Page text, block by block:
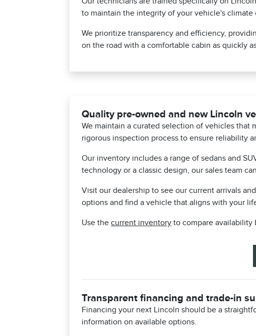
to maintain the integrity of your vehicle's climate
We prioritize transparency and efficiency,
on the road with a comfortable cabin as quickly
Quality pre-owned and new Lincoln
We maintain a curated selection of vehicles that
rigorous inspection process to ensure reliability
Our inventory includes a range of sedans and
technology or a classic design, our sales team
Visit our dealership to see our current arrivals
options and find a vehicle that aligns with your
Use thecurrent inventory to compare availability
Transparent financing and trade-in
Financing your next Lincoln should be a
information on available options.